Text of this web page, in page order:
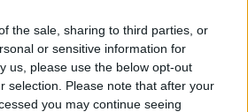
the sale, sharing to third parties, or
or sensitive information for
us, please use the below opt-out
selection. Please note that after your
you may continue seeing